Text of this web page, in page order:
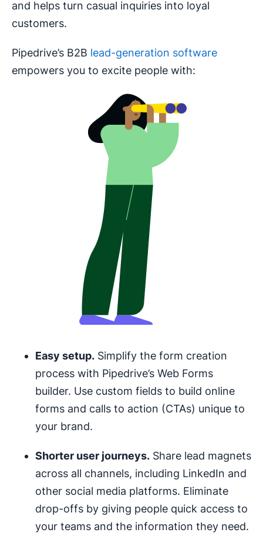
and helps turn casual inquiries into loyal
customers.
Pipedrive’s B2B lead-generation software
empowers you to excite people with:
Easy setup. Simplify the form creation
process with Pipedrive’s Web Forms
builder. Use custom fields to build online
forms and calls to action (CTAs) unique to
your brand.
Shorter user journeys. Share lead magnets
across all channels, including LinkedIn and
other social media platforms. Eliminate
drop-offs by giving people quick access to
your teams and the information they need.